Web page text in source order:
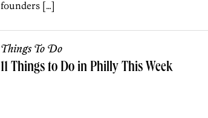
founders […]
Things To Do
11 Things to Do in Philly This Week